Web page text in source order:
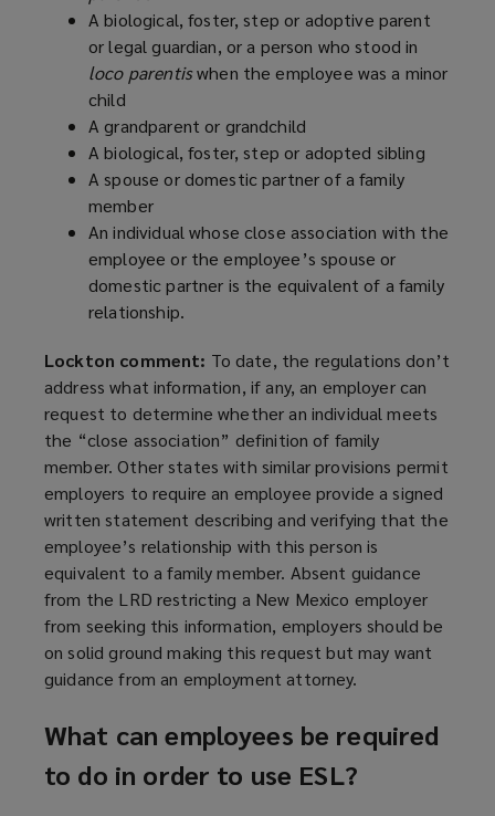
A biological, foster, step or adoptive parent
or legal guardian, or a person who stood in
loco parentiswhen the employee was a minor
child
A grandparent or grandchild
A biological, foster, step or adopted sibling
A spouse or domestic partner of a family
member
An individual whose close association with the
employee or the employee’s spouse or
domestic partner is the equivalent of a family
relationship.
Lockton comment: To date, the regulations don’t
address what information, if any, an employer can
request to determine whether an individual meets
the “close association” definition of family
member. Other states with similar provisions permit
employers to require an employee provide a signed
written statement describing and verifying that the
employee’s relationship with this person is
equivalent to a family member. Absent guidance
from the LRD restricting a New Mexico employer
from seeking this information, employers should be
on solid ground making this request but may want
guidance from an employment attorney.
What can employees be required
to do in order to use ESL?